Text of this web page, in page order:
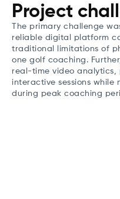
Project
The primary challenge
reliable digital platform
traditional limitations of
one golf coaching.
real-time video
interactive sessions
during peak coaching